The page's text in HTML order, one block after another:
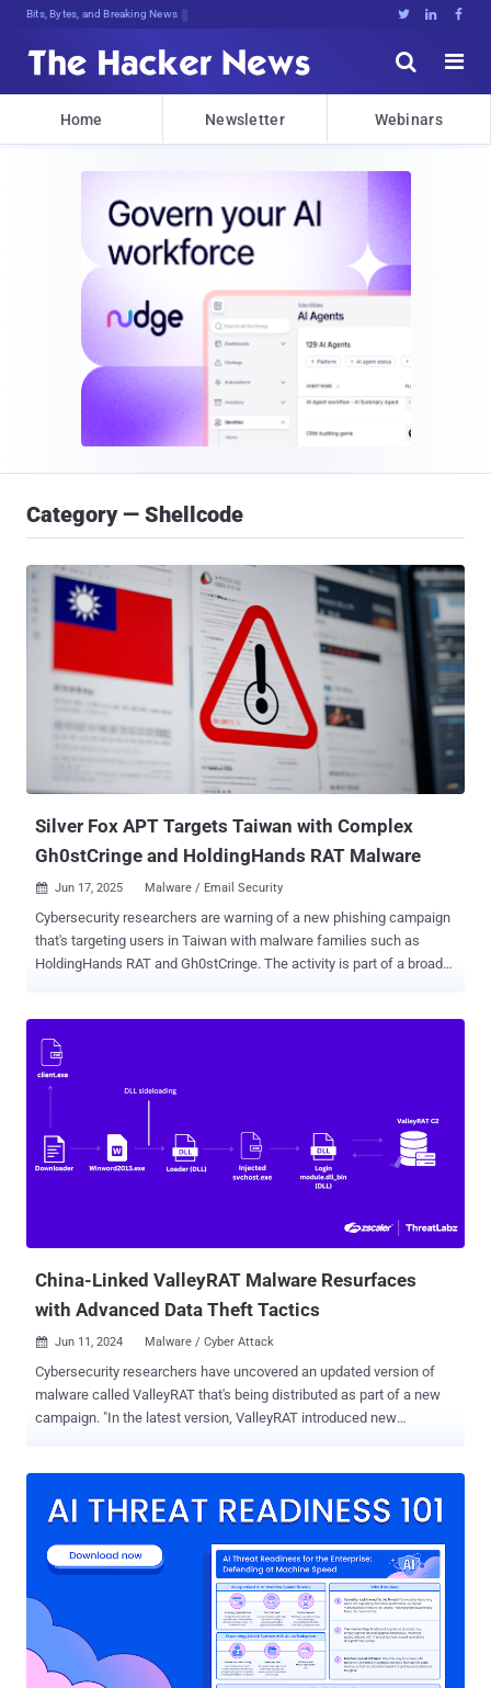
Bits, Bytes, and Breaking News   


Home Newsletter Webinars
Category — Shellcode
Silver Fox APT Targets Taiwan with Complex
Gh0stCringe and HoldingHands RAT Malware
 Jun 17, 2025 Malware / Email Security
Cybersecurity researchers are warning of a new phishing campaign
that's targeting users in Taiwan with malware families such as
HoldingHands RAT and Gh0stCringe. The activity is part of a broader
shared with The Hacker News. The cybersecurity company said it
identified additional malware samples through continuous
monitoring and that it observed the same threat actor, referred to as
Silver Fox APT, using malware-laced PDF documents or ZIP files
distributed via phishing emails to deliver Gh0stCringe and a malware
strain based on HoldingHands RAT. It's worth noting that both
a known remote access trojan called Gh0st RAT, which is widely
China-Linked ValleyRAT Malware Resurfaces
with Advanced Data Theft Tactics
 Jun 11, 2024 Malware / Cyber Attack
Cybersecurity researchers have uncovered an updated version of
malware called ValleyRAT that's being distributed as part of a new
campaign. "In the latest version, ValleyRAT introduced new
Ramcharan Prajapati said . ValleyRAT was previously documented
campaign targeting Chinese-speaking users and Japanese
organizations that distributed various malware families such as
Purple Fox and a variant of the Gh0st RAT trojan known as Sainbox
RAT (aka FatalRAT). The malware has been assessed to be the
work of a China-based threat actor, boasting of capabilities to
harvest sensitive information and drop additional payloads onto